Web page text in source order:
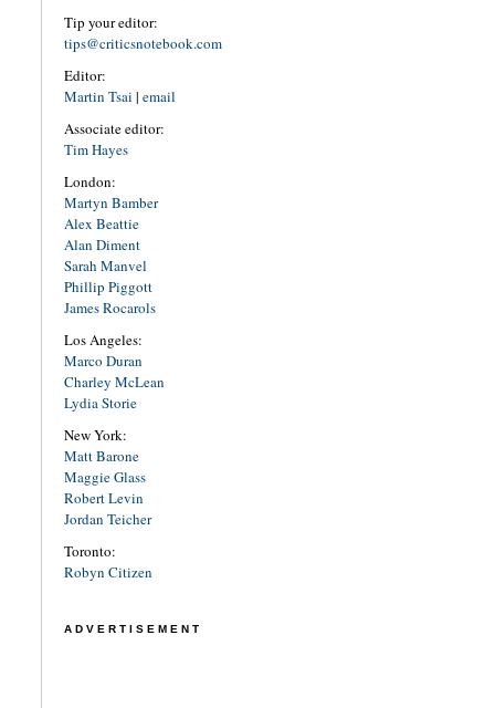
Tip your editor:
tips@criticsnotebook.com
Editor:
Martin Tsai | email
Associate editor:
Tim Hayes
London:
Martyn Bamber
Alex Beattie
Alan Diment
Sarah Manvel
Phillip Piggott
James Rocarols
Los Angeles:
Marco Duran
Charley McLean
Lydia Storie
New York:
Matt Barone
Maggie Glass
Robert Levin
Jordan Teicher
Toronto:
Robyn Citizen
ADVERTISEMENT